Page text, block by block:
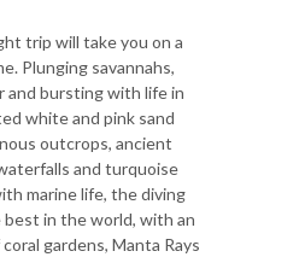
trip will take you on a
Plunging savannahs,
and bursting with life in
white and pink sand
outcrops, ancient
and turquoise
marine life, the diving
best in the world, with an
gardens, Manta Rays